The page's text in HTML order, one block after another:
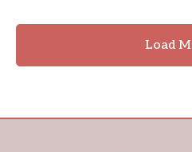
Load